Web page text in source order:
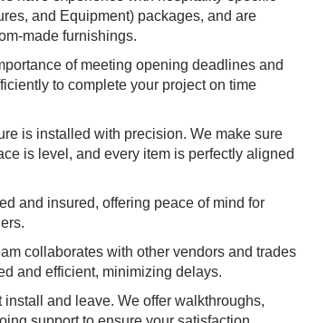
and Equipment) packages, and are
made furnishings.
of meeting opening deadlines and
to complete your project on time
is installed with precision. We make sure
is level, and every item is perfectly aligned
and insured, offering peace of mind for
collaborates with other vendors and trades
and efficient, minimizing delays.
install and leave. We offer walkthroughs,